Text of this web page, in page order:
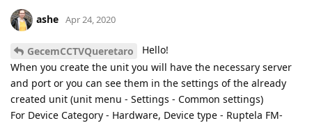
ashe Apr 24, 2020
GecemCCTVQueretaro
Hello!
When you create the unit you will have the necessary server
and port or you can see them in the settings of the already
created unit (unit menu - Settings - Common settings)
For Device Category - Hardware, Device type - Ruptela FM-